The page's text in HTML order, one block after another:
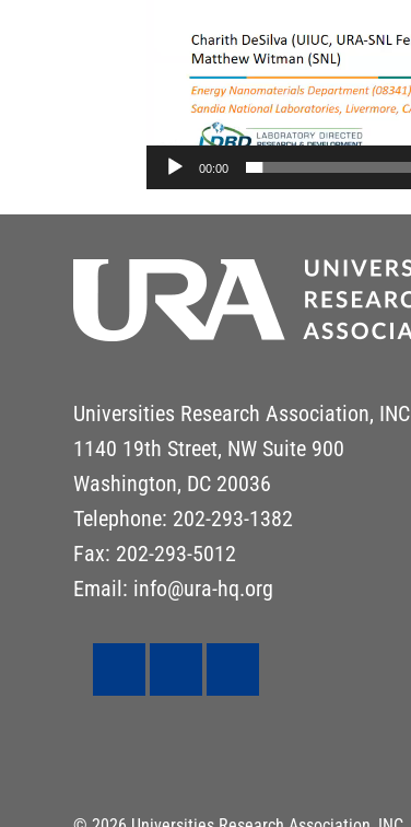
00:00
Universities Research Association, INC
1140 19th Street, NW Suite 900
Washington, DC 20036
Telephone: 202-293-1382
Fax: 202-293-5012
Email: info@ura-hq.org